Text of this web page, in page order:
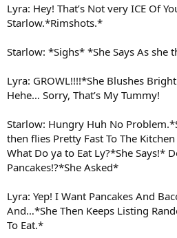
Lyra: Hey! That’s Not very ICE Of
Starlow.*Rimshots.*
Starlow: *Sighs* *She Says As she
Lyra: GROWL!!!!*She Blushes
Hehe… Sorry, That’s My Tummy!
Starlow: Hungry Huh No
then flies Pretty Fast To The
What Do ya to Eat Ly?*She Says!*
Pancakes!?*She Asked*
Lyra: Yep! I Want Pancakes And
And…*She Then Keeps Listing
To Eat.*